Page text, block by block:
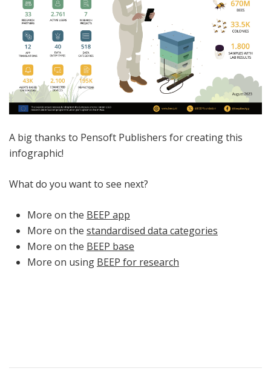
A big thanks to Pensoft Publishers for creating this
infographic!
What do you want to see next?
More on the BEEP app
More on the standardised data categories
More on the BEEP base
More on using BEEP for research